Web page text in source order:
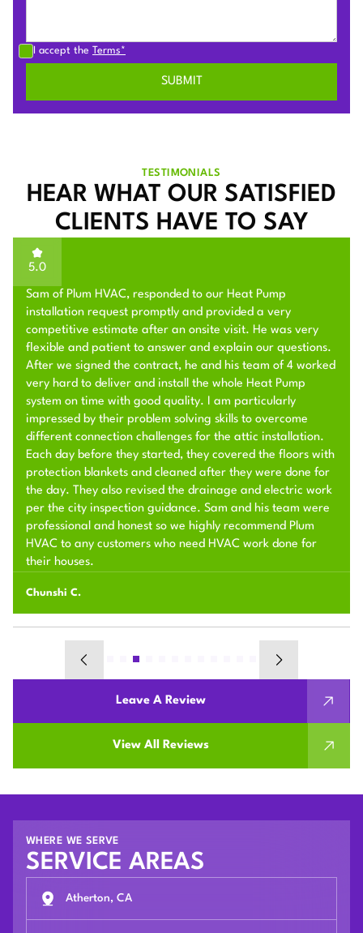
I accept the Terms*
TESTIMONIALS
HEAR WHAT OUR SATISFIED
CLIENTS HAVE TO SAY
5.0
We needed to install a mini-split in a backyard unit. Sam
and his team helped with this, and they did a fantastic
job. Sam visited our place and clearly explained to me
what needed to be done, and offered a great price. He
scheduled the job for a few days later, and his team
performed the job with extraordinary quality. Later, I
noticed a minor issue and reached out to them. Sam
helped me to fix the issue on a second visit by his team
later in the week, providing top-notch customer service. I
will work with them in the future for my HVAC jobs, and
highly recommend them given their excellent work quality
and customer service.
Majid J.
Leave A Review
View All Reviews
WHERE WE SERVE
SERVICE AREAS
Atherton, CA